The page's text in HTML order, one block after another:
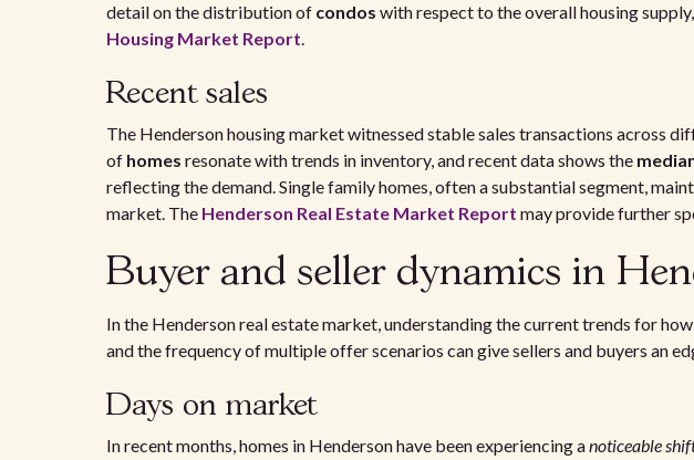
detail on the distribution of condos with respect to the overall housing
Housing Market Report.
Recent sales
The Henderson housing market witnessed stable sales transactions across
of homes resonate with trends in inventory, and recent data shows the
reflecting the demand. Single family homes, often a substantial segment,
market. The Henderson Real Estate Market Report may provide further
Buyer and seller dynamics in
In the Henderson real estate market, understanding the current trends for
and the frequency of multiple offer scenarios can give sellers and buyers an
Days on market
In recent months, homes in Henderson have been experiencing anoticeable